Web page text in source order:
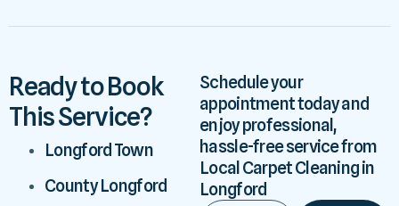
Ready to Book
This Service?
Longford Town
County Longford
Schedule your
appointment today and
enjoy professional,
hassle-free service from
Local Carpet Cleaning in
Longford